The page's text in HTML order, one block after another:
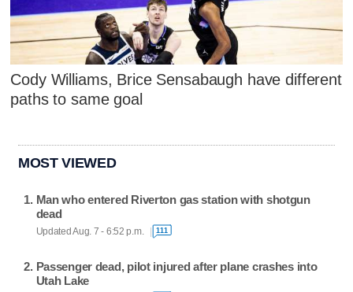
Cody Williams, Brice Sensabaugh have different
paths to same goal
MOST VIEWED
Man who entered Riverton gas station with shotgun
dead
Updated Aug. 7 - 6:52 p.m. 111
Passenger dead, pilot injured after plane crashes into
Utah Lake